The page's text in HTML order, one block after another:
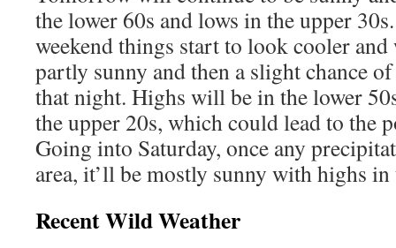
the lower 60s and lows in the upper
weekend things start to look cooler
partly sunny and then a slight chance
that night. Highs will be in the lower
the upper 20s, which could lead to the
Going into Saturday, once any
area, it’ll be mostly sunny with highs in
Recent Wild Weather